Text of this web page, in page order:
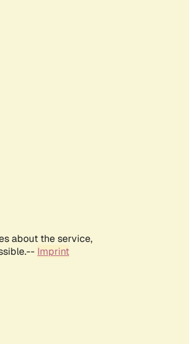
about the service,
Imprint